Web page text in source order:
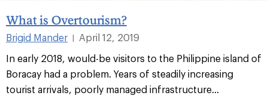
What is Overtourism?
Brigid Mander
April 12, 2019
In early 2018, would-be visitors to the Philippine island of
Boracay had a problem. Years of steadily increasing
tourist arrivals, poorly managed infrastructure...